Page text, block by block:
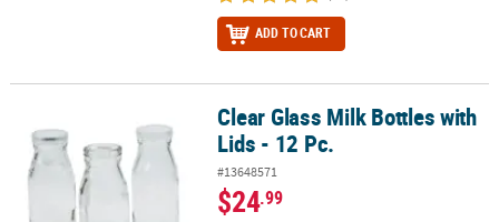
ADD TO CART
Clear Glass Milk Bottles with Lids - 12 Pc.Clear Glass Milk Bottles with
Lids - 12 Pc.
#13648571
$24.99